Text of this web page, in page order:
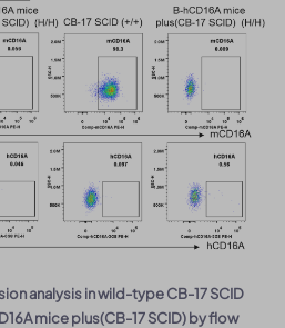
analysis in wild-type CB-17 SCID
mice plus(CB-17 SCID) by flow